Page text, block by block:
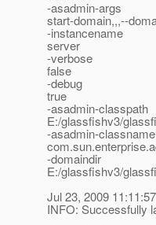
-asadmin-args
start-domain,,,--
-instancename
server
-verbose
false
-debug
true
-asadmin-classpath
E:/glassfishv3/
-asadmin-classname
-domaindir
E:/glassfishv3/
Jul 23, 2009
INFO: Successfully